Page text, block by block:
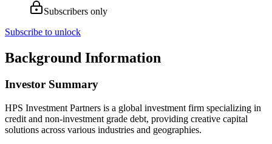
Subscribers only
Subscribe to unlock
Background Information
Investor Summary
HPS Investment Partners is a global investment firm specializing in
credit and non-investment grade debt, providing creative capital
solutions across various industries and geographies.